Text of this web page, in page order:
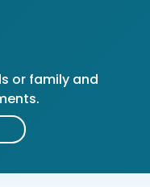
or family and